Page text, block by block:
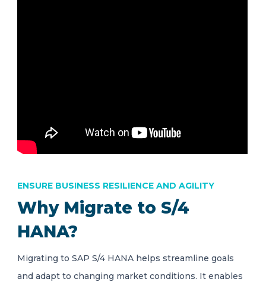
Why Migrate to S/4
HANA?
ENSURE BUSINESS RESILIENCE AND AGILITY
Migrating to SAP S/4 HANA helps streamline goals
and adapt to changing market conditions. It enables